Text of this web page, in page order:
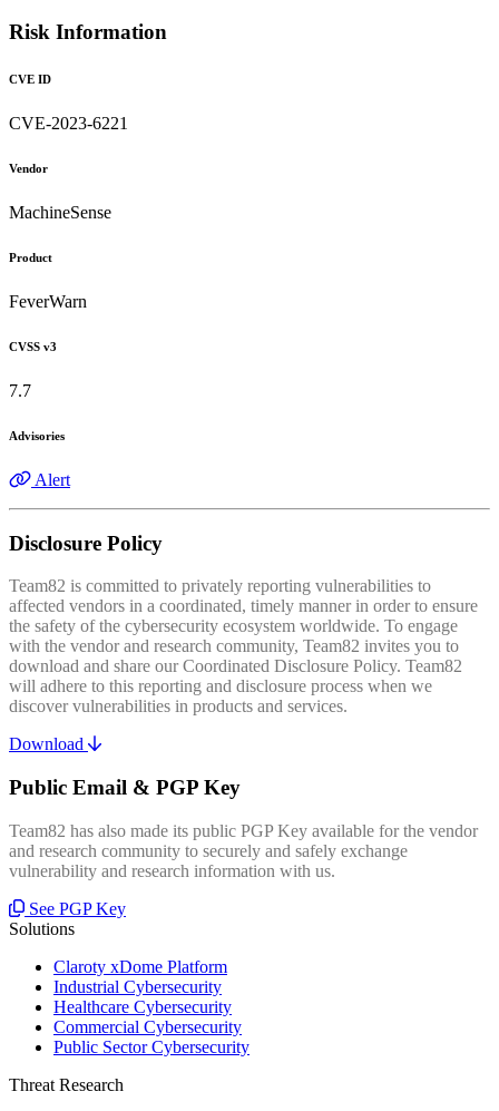
Risk Information
CVE ID
CVE-2023-6221
Vendor
MachineSense
Product
FeverWarn
CVSS v3
7.7
Advisories
Alert
Disclosure Policy
Team82 is committed to privately reporting vulnerabilities to
affected vendors in a coordinated, timely manner in order to ensure
the safety of the cybersecurity ecosystem worldwide. To engage
with the vendor and research community, Team82 invites you to
download and share our Coordinated Disclosure Policy. Team82
will adhere to this reporting and disclosure process when we
discover vulnerabilities in products and services.
Download
Public Email & PGP Key
Team82 has also made its public PGP Key available for the vendor
and research community to securely and safely exchange
vulnerability and research information with us.
See PGP Key
Solutions
Claroty xDome Platform
Industrial Cybersecurity
Healthcare Cybersecurity
Commercial Cybersecurity
Public Sector Cybersecurity
Threat Research